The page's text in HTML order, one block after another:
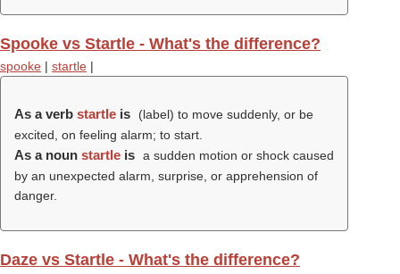
Spooke vs Startle - What's the difference?
spooke | startle |
As a verb startle is (label) to move suddenly, or be
excited, on feeling alarm; to start.
As a noun startle is a sudden motion or shock caused
by an unexpected alarm, surprise, or apprehension of
danger.
Daze vs Startle - What's the difference?